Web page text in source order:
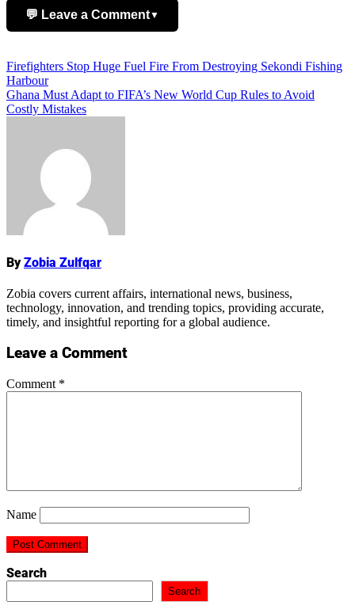
💬 Leave a Comment▼
Post
navigation
Firefighters Stop Huge Fuel Fire From Destroying Sekondi Fishing
Harbour
Ghana Must Adapt to FIFA’s New World Cup Rules to Avoid
Costly Mistakes
ByZobia Zulfqar
Zobia covers current affairs, international news, business,
technology, innovation, and trending topics, providing accurate,
timely, and insightful reporting for a global audience.
Leave a Comment
Comment *
Name
Search
Search